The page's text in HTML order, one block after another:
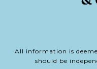
All information is
should be